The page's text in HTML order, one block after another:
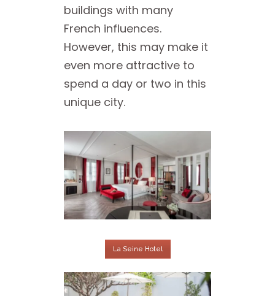
buildings with many
French influences.
However, this may make it
even more attractive to
spend a day or two in this
unique city.
La Seine Hotel